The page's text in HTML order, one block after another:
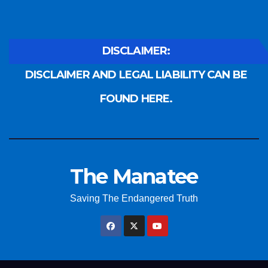
DISCLAIMER:
DISCLAIMER AND LEGAL LIABILITY CAN BE
FOUND HERE.
The Manatee
Saving The Endangered Truth